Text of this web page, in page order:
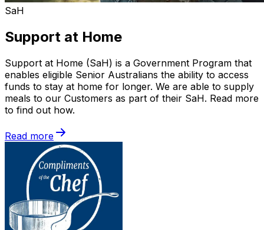
SaH
Support at Home
Support at Home (SaH) is a Government Program that
enables eligible Senior Australians the ability to access
funds to stay at home for longer. We are able to supply
meals to our Customers as part of their SaH. Read more
to find out how.
Read more